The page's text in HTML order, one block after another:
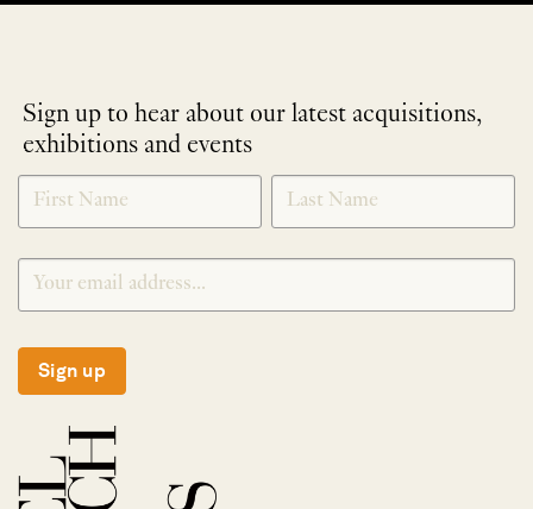
Sign up to hear about our latest acquisitions,
exhibitions and events
NEWLETTER
SIGNUP
*
Sign up